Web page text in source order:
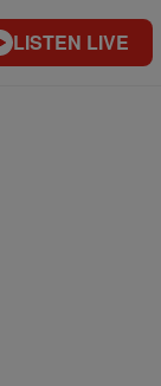
LISTEN LIVE